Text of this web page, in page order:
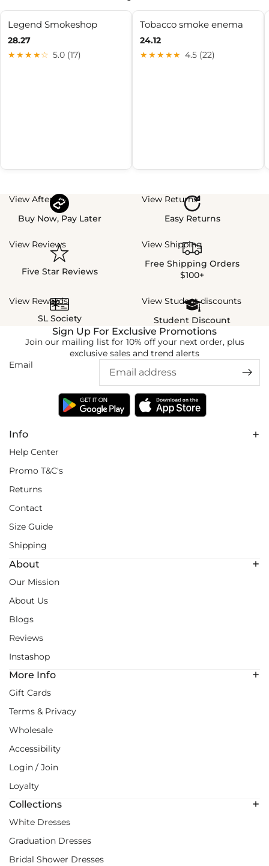
Legend Smokeshop
28.27
★★★★☆ 5.0 (17)
Tobacco smoke enema
24.12
★★★★★ 4.5 (22)
View Afterpay
Buy Now, Pay Later
View Returns
Easy Returns
View Reviews
Five Star Reviews
View Shipping
Free Shipping Orders
$100+
View Rewards
SL Society
View Student discounts
Student Discount
Info
Help Center
Promo T&C's
Returns
Contact
Size Guide
Shipping
About
Our Mission
About Us
Blogs
Reviews
Instashop
More Info
Gift Cards
Terms & Privacy
Wholesale
Accessibility
Login / Join
Loyalty
Collections
White Dresses
Graduation Dresses
Bridal Shower Dresses
Sign Up For Exclusive Promotions
Join our mailing list for 10% off your next order, plus
exclusive sales and trend alerts
Email